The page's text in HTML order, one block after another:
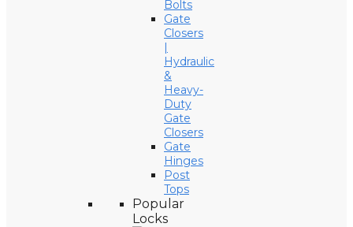
Bolts
Gate
Closers
|
Hydraulic
&
Heavy-
Duty
Gate
Closers
Gate
Hinges
Post
Tops
Popular
Locks